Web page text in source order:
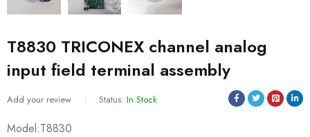
T8830 TRICONEX channel analog
input field terminal assembly
Add your review Status: In Stock
Model:T8830